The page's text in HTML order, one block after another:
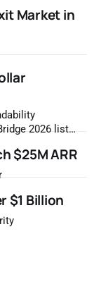
Market in
2026 list
easy to read
$25M ARR
$1 Billion